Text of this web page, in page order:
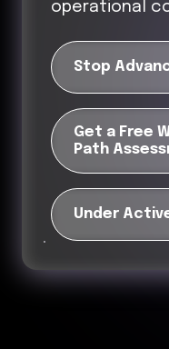
operational
Stop
Get a Free
Path
Under